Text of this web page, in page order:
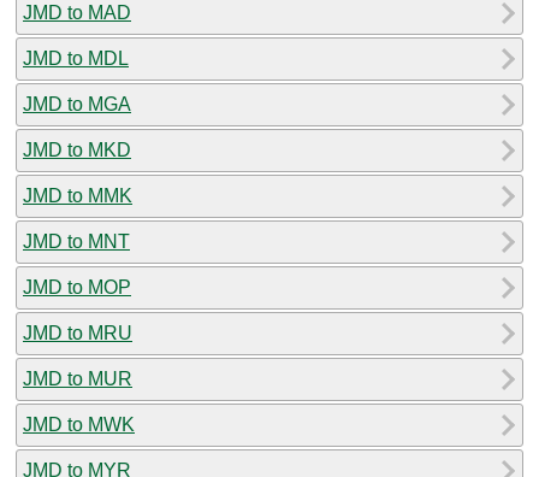
JMD to MAD
JMD to MDL
JMD to MGA
JMD to MKD
JMD to MMK
JMD to MNT
JMD to MOP
JMD to MRU
JMD to MUR
JMD to MWK
JMD to MYR